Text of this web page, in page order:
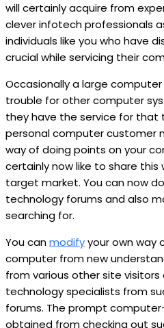
will certainly acquire from
clever infotech professionals
individuals like you who have
crucial while servicing their
Occasionally a large
trouble for other computer
they have the service for that
personal computer customer
way of doing points on your
certainly now like to share
target market. You can now
technology forums and also
searching for.
You canmodifyyour own way
computer from new
from various other site
technology specialists from
forums. The prompt
obtained from checking out